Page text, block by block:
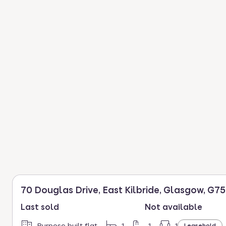
70 Douglas Drive, East Kilbride, Glasgow, G75
Last sold Not available